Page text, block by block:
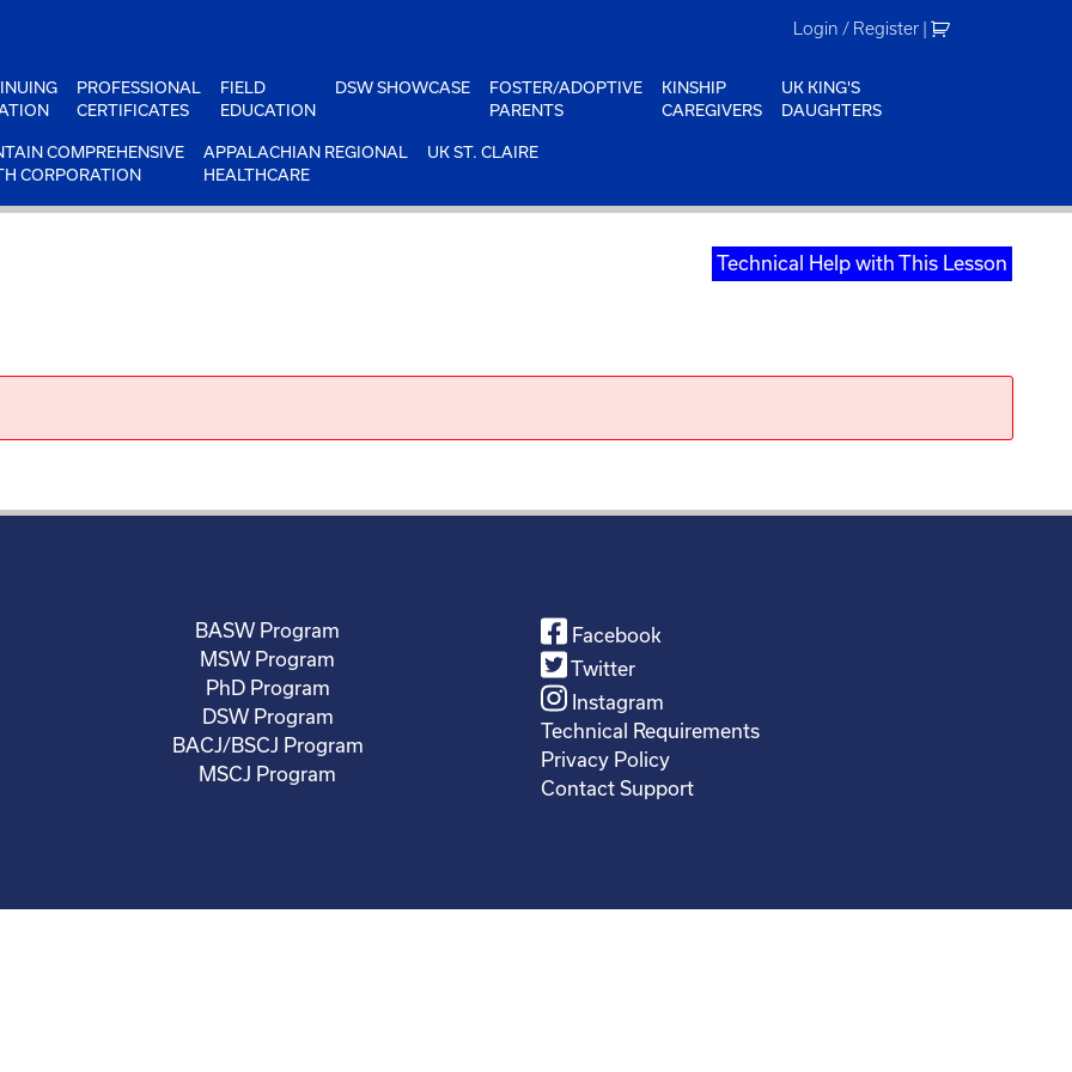
Login / Register |
PROFESSIONAL
CERTIFICATES
FIELD
EDUCATION
DSW SHOWCASE
FOSTER/ADOPTIVE
PARENTS
KINSHIP
CAREGIVERS
UK KING'S
DAUGHTERS
COMPREHENSIVE
CORPORATION
APPALACHIAN REGIONAL
HEALTHCARE
UK ST. CLAIRE
Technical Help with This Lesson
BASW Program
MSW Program
PhD Program
DSW Program
BACJ/BSCJ Program
MSCJ Program
Facebook
Twitter
Instagram
Technical Requirements
Privacy Policy
Contact Support